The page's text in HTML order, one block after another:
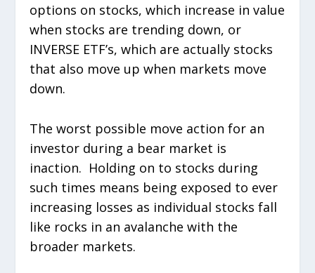
options on stocks, which increase in value
when stocks are trending down, or
INVERSE ETF’s, which are actually stocks
that also move up when markets move
down.
The worst possible move action for an
investor during a bear market is
inaction. Holding on to stocks during
such times means being exposed to ever
increasing losses as individual stocks fall
like rocks in an avalanche with the
broader markets.